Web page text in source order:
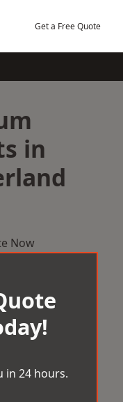
Get a Free Quote
in
Now
in 24 hours.